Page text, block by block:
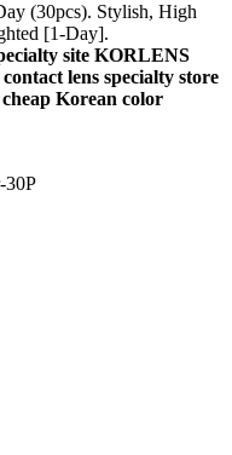
(30pcs). Stylish, High
[1-Day].
site KORLENS
lens specialty store
Korean color